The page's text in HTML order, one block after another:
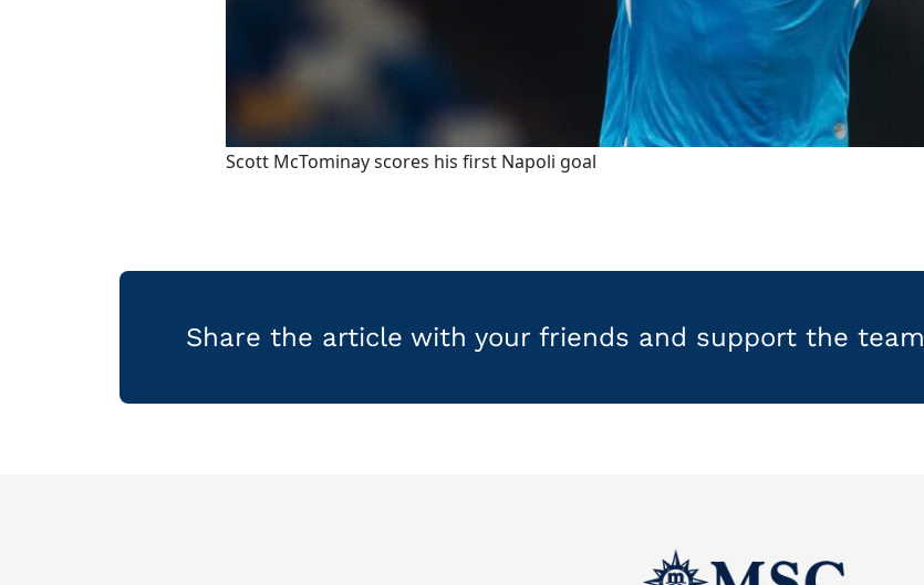
Scott McTominay scores his first Napoli goal
Share the article with your friends and support the team